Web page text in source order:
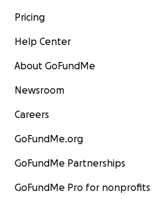
Pricing
Help Center
About GoFundMe
Newsroom
Careers
GoFundMe.org
GoFundMe Partnerships
GoFundMe Pro for nonprofits